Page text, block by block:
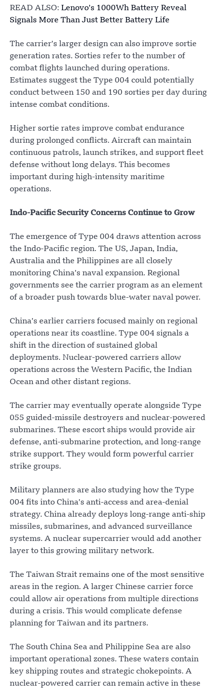
READ ALSO: Lenovo’s 1000Wh Battery Reveal
Signals More Than Just Better Battery Life
The carrier’s larger design can also improve sortie
generation rates. Sorties refer to the number of
combat flights launched during operations.
Estimates suggest the Type 004 could potentially
conduct between 150 and 190 sorties per day during
intense combat conditions.
Higher sortie rates improve combat endurance
during prolonged conflicts. Aircraft can maintain
continuous patrols, launch strikes, and support fleet
defense without long delays. This becomes
important during high-intensity maritime
operations.
Indo-Pacific Security Concerns Continue to Grow
The emergence of Type 004 draws attention across
the Indo-Pacific region. The US, Japan, India,
Australia and the Philippines are all closely
monitoring China’s naval expansion. Regional
governments see the carrier program as an element
of a broader push towards blue-water naval power.
China’s earlier carriers focused mainly on regional
operations near its coastline. Type 004 signals a
shift in the direction of sustained global
deployments. Nuclear-powered carriers allow
operations across the Western Pacific, the Indian
Ocean and other distant regions.
The carrier may eventually operate alongside Type
055 guided-missile destroyers and nuclear-powered
submarines. These escort ships would provide air
defense, anti-submarine protection, and long-range
strike support. They would form powerful carrier
strike groups.
Military planners are also studying how the Type
004 fits into China’s anti-access and area-denial
strategy. China already deploys long-range anti-ship
missiles, submarines, and advanced surveillance
systems. A nuclear supercarrier would add another
layer to this growing military network.
The Taiwan Strait remains one of the most sensitive
areas in the region. A larger Chinese carrier force
could allow air operations from multiple directions
during a crisis. This would complicate defense
planning for Taiwan and its partners.
The South China Sea and Philippine Sea are also
important operational zones. These waters contain
key shipping routes and strategic chokepoints. A
nuclear-powered carrier can remain active in these